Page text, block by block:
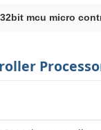
32bit mcu micro